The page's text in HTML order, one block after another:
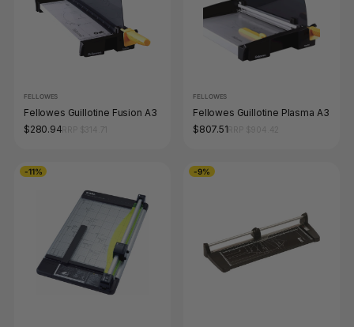
FELLOWES
Fellowes Guillotine Fusion A3
$280.94
FELLOWES
Fellowes Guillotine Plasma A3
$807.51
-11% -9%